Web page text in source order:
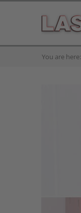
You are here: